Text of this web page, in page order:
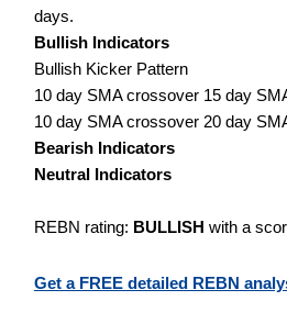
days.
Bullish Indicators
Bullish Kicker Pattern
10 day SMA crossover 15 day
10 day SMA crossover 20 day
Bearish Indicators
Neutral Indicators
REBN rating: BULLISH with a
Get a FREE detailed REBN